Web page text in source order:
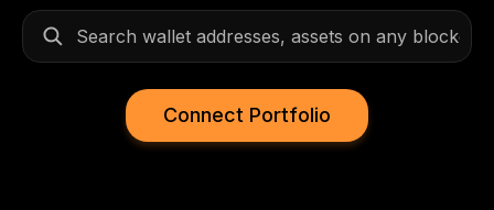
Connect Portfolio